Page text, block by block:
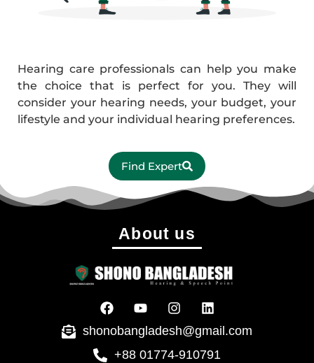
Hearing care professionals can help you make
the choice that is perfect for you. They will
consider your hearing needs, your budget, your
lifestyle and your individual hearing preferences.
Find Expert
About us
shonobangladesh@gmail.com
+88 01774-910791